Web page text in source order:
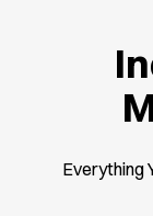
Everything